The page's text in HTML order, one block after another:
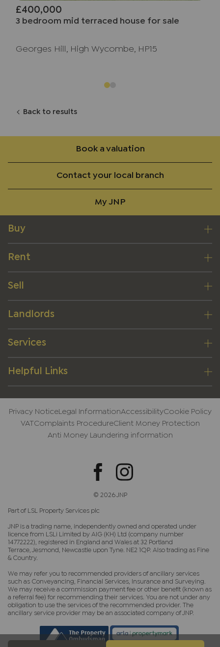
£400,000
3 bedroom mid terraced house for sale
Georges Hill, High Wycombe, HP15
Back to results
Book a valuation
Contact your local branch
My JNP
Buy
Rent
Sell
Landlords
Services
Helpful Links
Privacy NoticeLegal InformationAccessibilityCookie Policy
VATComplaints ProcedureClient Money Protection
Anti Money Laundering information
© 2026 JNP
Part of LSL Property Services plc
JNP is a trading name, independently owned and operated under
licence from LSLi Limited by AIG (KH) Ltd (company number
14772222), registered in England and Wales at 32 Portland
Terrace, Jesmond, Newcastle upon Tyne. NE2 1QP. Also trading as Fine
& Country.
We may refer you to recommended providers of ancillary services
such as Conveyancing, Financial Services, Insurance and Surveying.
We may receive a commission payment fee or other benefit (known as
a referral fee) for recommending their services. You are not under any
obligation to use the services of the recommended provider. The
ancillary service provider may be an associated company of JNP.